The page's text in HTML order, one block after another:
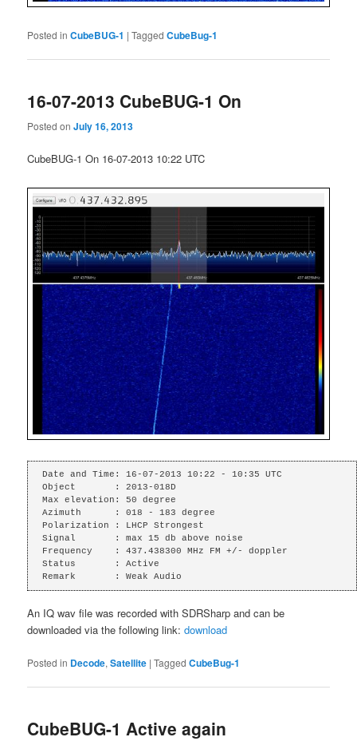
Posted in CubeBUG-1 |Tagged CubeBug-1
16-07-2013 CubeBUG-1 On
Posted onJuly 16, 2013
CubeBUG-1 On 16-07-2013 10:22 UTC
Date and Time: 16-07-2013 10:22 - 10:35 UTC
Object       : 2013-018D
Max elevation: 50 degree
Azimuth      : 018 - 183 degree
Polarization : LHCP Strongest
Signal       : max 15 db above noise
Frequency    : 437.438300 MHz FM +/- doppler
Status       : Active
Remark       : Weak Audio
An IQ wav file was recorded with SDRSharp and can be
downloaded via the following link:download
Posted in Decode,Satellite |Tagged CubeBug-1
CubeBUG-1 Active again